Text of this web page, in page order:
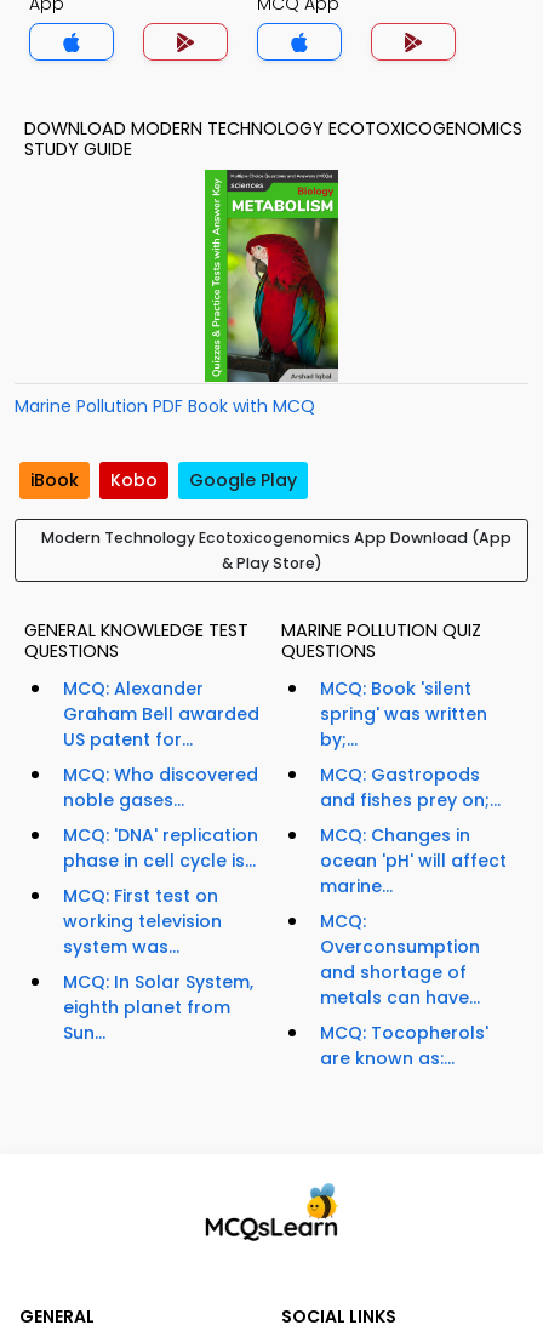
DOWNLOAD MODERN TECHNOLOGY ECOTOXICOGENOMICS
STUDY GUIDE
Marine Pollution PDF Book with MCQ
iBook Kobo Google Play
Modern Technology Ecotoxicogenomics App Download (App
& Play Store)
GENERAL KNOWLEDGE TEST
QUESTIONS
MCQ: Alexander
Graham Bell awarded
US patent for...
MCQ: Who discovered
noble gases...
MCQ: 'DNA' replication
phase in cell cycle is...
MCQ: First test on
working television
system was...
MCQ: In Solar System,
eighth planet from
Sun...
MARINE POLLUTION QUIZ
QUESTIONS
MCQ: Book 'silent
spring' was written
by;...
MCQ: Gastropods
and fishes prey on;...
MCQ: Changes in
ocean 'pH' will affect
marine...
MCQ:
Overconsumption
and shortage of
metals can have...
MCQ: Tocopherols'
are known as:...
GENERAL SOCIAL LINKS